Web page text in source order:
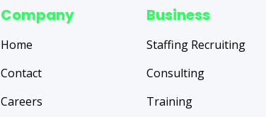
Company
Home
Contact
Careers
Business
Staffing Recruiting
Consulting
Training